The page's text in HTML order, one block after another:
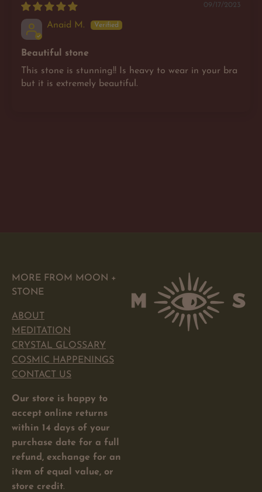
09/17/2023
Anaid M.
Beautiful stone
This stone is stunning!! Is heavy to wear in your bra
but it is extremely beautiful.
MORE FROM MOON +
STONE
ABOUT
MEDITATION
CRYSTAL GLOSSARY
COSMIC HAPPENINGS
CONTACT US
Our store is happy to
accept online returns
within 14 days of your
purchase date for a full
refund, exchange for an
item of equal value, or
store credit.